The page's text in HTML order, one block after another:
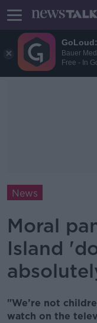
Bauer
Free - In
News
Moral
Island
"We’re not
watch on the